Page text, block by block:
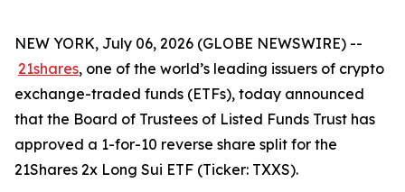
NEW YORK, July 06, 2026 (GLOBE NEWSWIRE) --
21shares, one of the world’s leading issuers of crypto
exchange-traded funds (ETFs), today announced
that the Board of Trustees of Listed Funds Trust has
approved a 1-for-10 reverse share split for the
21Shares 2x Long Sui ETF (Ticker: TXXS).